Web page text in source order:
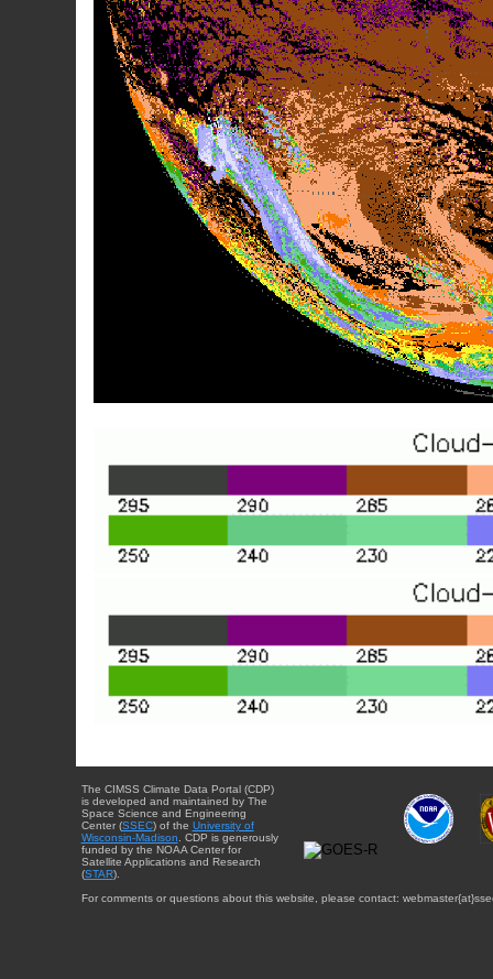
The CIMSS Climate Data Portal (CDP)
is developed and maintained by The
Space Science and Engineering
Center (SSEC) of the University of
Wisconsin-Madison . CDP is generously
funded by the NOAA Center for
Satellite Applications and Research
(STAR).
For comments or questions about this website, please contact: